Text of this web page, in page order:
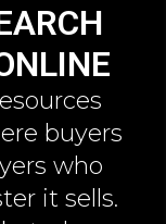
buyers
who
it sells.